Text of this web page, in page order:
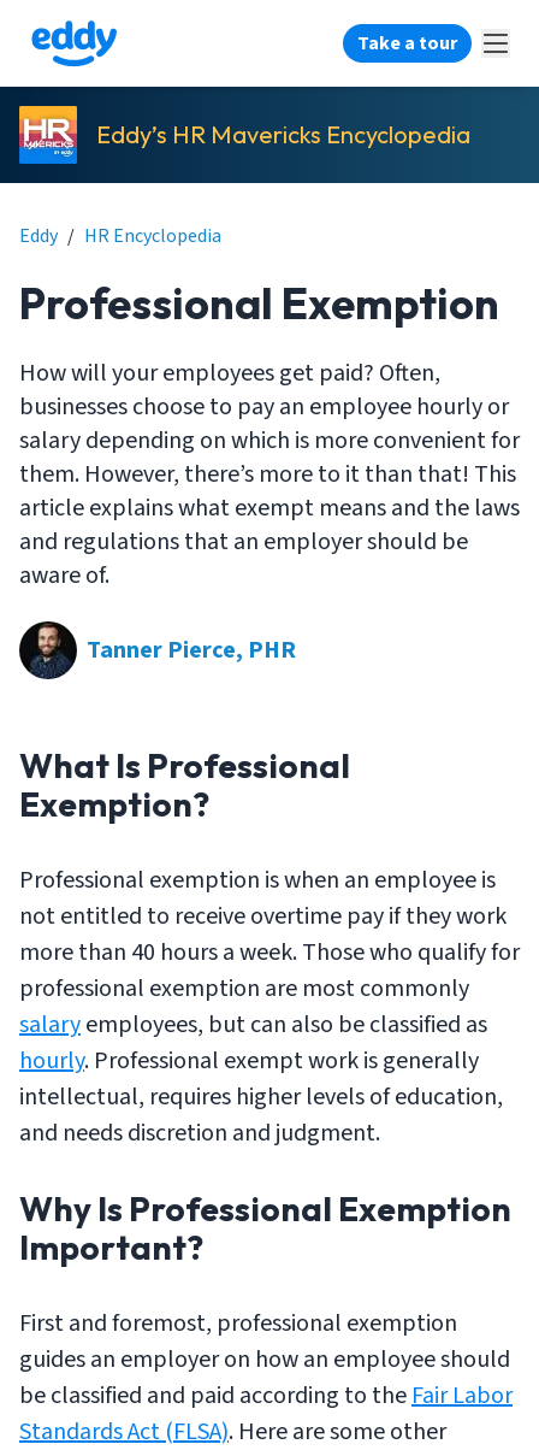
Take a tour
Eddy’s HR Mavericks Encyclopedia
Eddy / HR Encyclopedia
Professional Exemption
How will your employees get paid? Often,
businesses choose to pay an employee hourly or
salary depending on which is more convenient for
them. However, there’s more to it than that! This
article explains what exempt means and the laws
and regulations that an employer should be
aware of.
Tanner Pierce, PHR
What Is Professional
Exemption?
Professional exemption is when an employee is
notentitled to receive overtime pay if they work
more than 40 hours a week. Those who qualify for
professional exemption are most commonly
salaryemployees, but can also be classified as
hourly. Professional exempt work is generally
intellectual, requires higher levels of education,
and needs discretion and judgment.
Why Is Professional Exemption
Important?
First and foremost, professional exemption
guides an employer on how an employee should
be classified and paid according to theFair Labor
Standards Act (FLSA). Here are some other